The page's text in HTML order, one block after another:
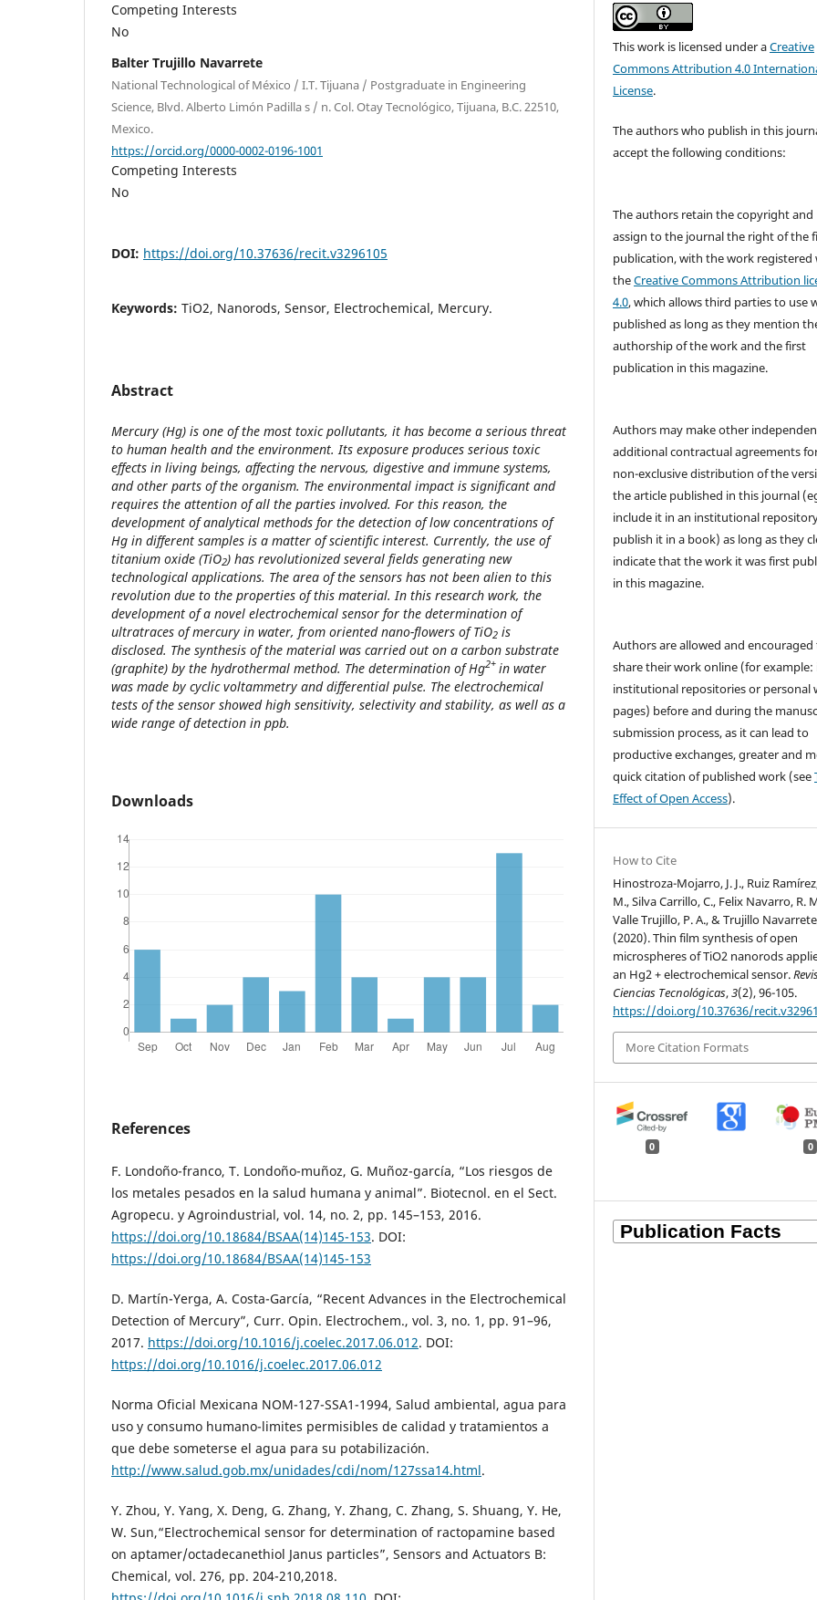
Competing Interests
No
Balter Trujillo Navarrete
National Technological of México / I.T. Tijuana / Postgraduate in Engineering
Science, Blvd. Alberto Limón Padilla s / n. Col. Otay Tecnológico, Tijuana, B.C. 22510,
Mexico.
https://orcid.org/0000-0002-0196-1001
Competing Interests
No
DOI: https://doi.org/10.37636/recit.v3296105
Keywords: TiO2, Nanorods, Sensor, Electrochemical, Mercury.
Abstract
Mercury (Hg) is one of the most toxic pollutants, it has become a serious threat
to human health and the environment. Its exposure produces serious toxic
effects in living beings, affecting the nervous, digestive and immune systems,
and other parts of the organism. The environmental impact is significant and
requires the attention of all the parties involved. For this reason, the
development of analytical methods for the detection of low concentrations of
Hg in different samples is a matter of scientific interest. Currently, the use of
titanium oxide (TiO2) has revolutionized several fields generating new
technological applications. The area of the sensors has not been alien to this
revolution due to the properties of this material. In this research work, the
development of a novel electrochemical sensor for the determination of
ultratraces of mercury in water, from oriented nano-flowers of TiO2 is
disclosed. The synthesis of the material was carried out on a carbon substrate
(graphite) by the hydrothermal method. The determination of Hg2+ in water
was made by cyclic voltammetry and differential pulse. The electrochemical
tests of the sensor showed high sensitivity, selectivity and stability, as well as a
wide range of detection in ppb.
Downloads
References
F. Londoño-franco, T. Londoño-muñoz, G. Muñoz-garcía, “Los riesgos de
los metales pesados en la salud humana y animal”. Biotecnol. en el Sect.
Agropecu. y Agroindustrial, vol. 14, no. 2, pp. 145–153, 2016.
https://doi.org/10.18684/BSAA(14)145-153. DOI:
https://doi.org/10.18684/BSAA(14)145-153
D. Martín-Yerga, A. Costa-García, “Recent Advances in the Electrochemical
Detection of Mercury”, Curr. Opin. Electrochem., vol. 3, no. 1, pp. 91–96,
2017. https://doi.org/10.1016/j.coelec.2017.06.012. DOI:
https://doi.org/10.1016/j.coelec.2017.06.012
Norma Oficial Mexicana NOM-127-SSA1-1994, Salud ambiental, agua para
uso y consumo humano-limites permisibles de calidad y tratamientos a
que debe someterse el agua para su potabilización.
http://www.salud.gob.mx/unidades/cdi/nom/127ssa14.html.
Y. Zhou, Y. Yang, X. Deng, G. Zhang, Y. Zhang, C. Zhang, S. Shuang, Y. He,
W. Sun,“Electrochemical sensor for determination of ractopamine based
on aptamer/octadecanethiol Janus particles”, Sensors and Actuators B:
Chemical, vol. 276, pp. 204-210,2018.
This work is licensed under aCreative
Commons Attribution 4.0
License.
The authors who publish in this
accept the following conditions:
The authors retain the copyright and
assign to the journal the right of the
publication, with the work registered
theCreative Commons Attribution
4.0, which allows third parties to use
published as long as they mention
authorship of the work and the first
publication in this magazine.
Authors may make other
additional contractual agreements
non-exclusive distribution of the
the article published in this journal
include it in an institutional
publish it in a book) as long as they
indicate that the work it was first
in this magazine.
Authors are allowed and encouraged
share their work online (for example:
institutional repositories or personal
pages) before and during the
submission process, as it can lead to
productive exchanges, greater and
quick citation of published work (see
Effect of Open Access).
How to Cite
Hinostroza-Mojarro, J. J., Ruiz
M., Silva Carrillo, C., Felix Navarro, R.
Valle Trujillo, P. A., & Trujillo
(2020). Thin film synthesis of open
microspheres of TiO2 nanorods
an Hg2 + electrochemical sensor.
Ciencias Tecnológicas,3(2), 96-105.
https://doi.org/10.37636/
More Citation Formats
0 0